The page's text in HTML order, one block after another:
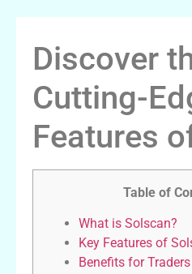
Discover
Cutting-
Features
Table of
What is Solscan?
Key Features of
Benefits for Traders